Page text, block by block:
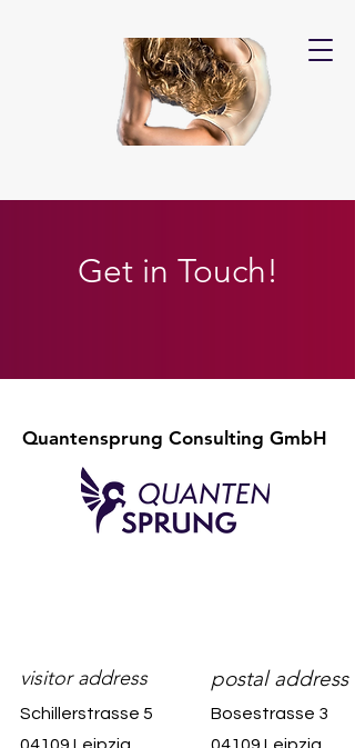
Get in Touch!
Quantensprung Consulting GmbH
visitor address
Schillerstrasse 5
postal address
Bosestrasse 3